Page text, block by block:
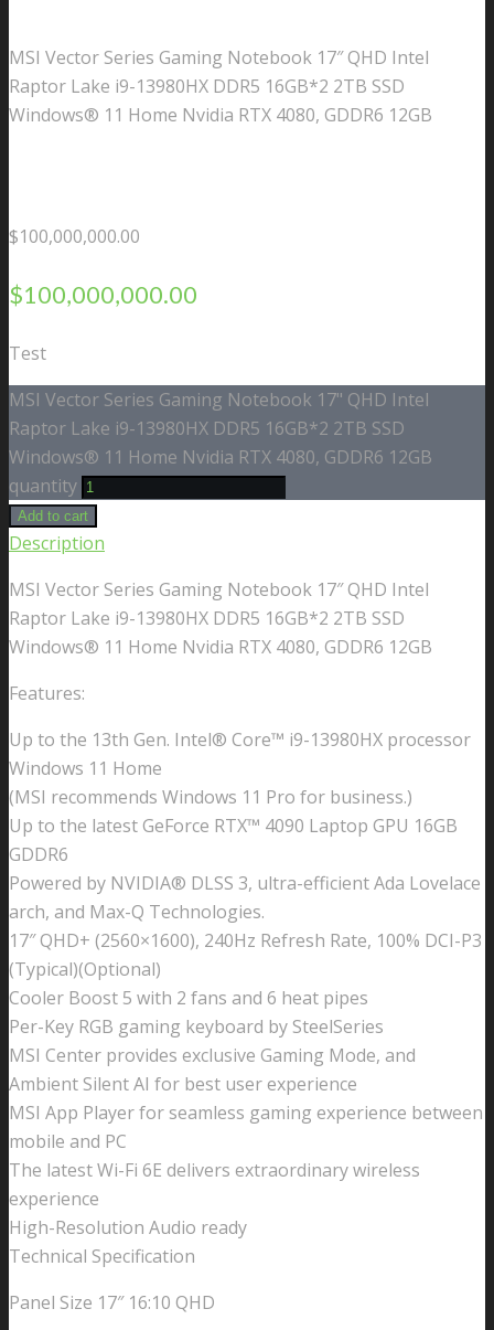
MSI Vector Series Gaming Notebook 17″ QHD Intel
Raptor Lake i9-13980HX DDR5 16GB*2 2TB SSD
Windows® 11 Home Nvidia RTX 4080, GDDR6 12GB
$100,000,000.00
$100,000,000.00
Test
MSI Vector Series Gaming Notebook 17" QHD Intel
Raptor Lake i9-13980HX DDR5 16GB*2 2TB SSD
Windows® 11 Home Nvidia RTX 4080, GDDR6 12GB
quantity
Add to cart
Description
MSI Vector Series Gaming Notebook 17″ QHD Intel
Raptor Lake i9-13980HX DDR5 16GB*2 2TB SSD
Windows® 11 Home Nvidia RTX 4080, GDDR6 12GB
Features:
Up to the 13th Gen. Intel® Core™ i9-13980HX processor
Windows 11 Home
(MSI recommends Windows 11 Pro for business.)
Up to the latest GeForce RTX™ 4090 Laptop GPU 16GB
GDDR6
Powered by NVIDIA® DLSS 3, ultra-efficient Ada Lovelace
arch, and Max-Q Technologies.
17″ QHD+ (2560×1600), 240Hz Refresh Rate, 100% DCI-P3
(Typical)(Optional)
Cooler Boost 5 with 2 fans and 6 heat pipes
Per-Key RGB gaming keyboard by SteelSeries
MSI Center provides exclusive Gaming Mode, and
Ambient Silent AI for best user experience
MSI App Player for seamless gaming experience between
mobile and PC
The latest Wi-Fi 6E delivers extraordinary wireless
experience
High-Resolution Audio ready
Technical Specification
Panel Size 17″ 16:10 QHD